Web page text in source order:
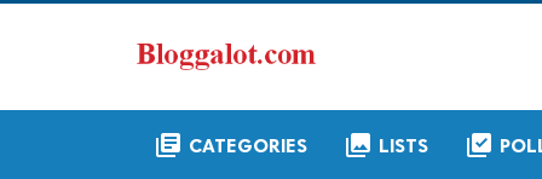
library_books CATEGORIES collections LISTS library_add_check